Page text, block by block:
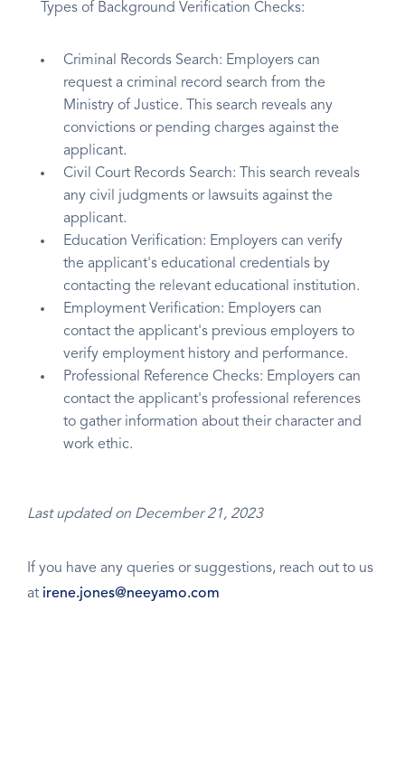
Types of Background Verification Checks:
Criminal Records Search: Employers can
request a criminal record search from the
Ministry of Justice. This search reveals any
convictions or pending charges against the
applicant.
Civil Court Records Search: This search reveals
any civil judgments or lawsuits against the
applicant.
Education Verification: Employers can verify
the applicant's educational credentials by
contacting the relevant educational institution.
Employment Verification: Employers can
contact the applicant's previous employers to
verify employment history and performance.
Professional Reference Checks: Employers can
contact the applicant's professional references
to gather information about their character and
work ethic.
Last updated on December 21, 2023
If you have any queries or suggestions, reach out to us
at irene.jones@neeyamo.com